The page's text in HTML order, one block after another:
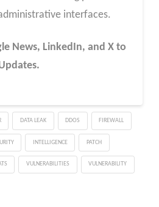
interfaces.
News, LinkedIn, and X to
DATA LEAK DDOS FIREWALL
INTELLIGENCE PATCH
VULNERABILITIES VULNERABILITY